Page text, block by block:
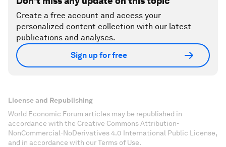
Create a free account and access your
personalized content collection with our latest
publications and analyses.
Sign up for free
License and Republishing
World Economic Forum articles may be republished in
accordance with the Creative Commons Attribution-
NonCommercial-NoDerivatives 4.0 International Public License,
and in accordance with our Terms of Use.